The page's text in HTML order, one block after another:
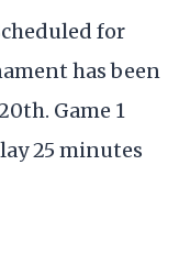
for
has been
Game 1
25 minutes